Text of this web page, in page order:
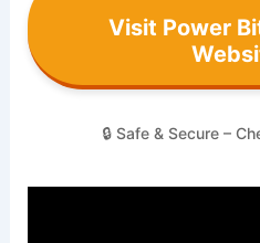
Visit Power
🔒 Safe & Secure –